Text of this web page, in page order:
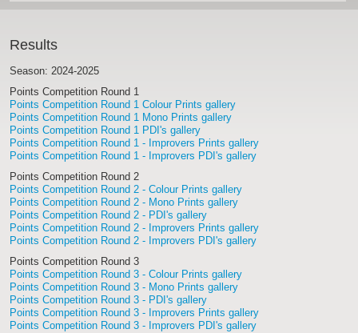
Results
Season: 2024-2025
Points Competition Round 1
Points Competition Round 1 Colour Prints gallery
Points Competition Round 1 Mono Prints gallery
Points Competition Round 1 PDI's gallery
Points Competition Round 1 - Improvers Prints gallery
Points Competition Round 1 - Improvers PDI's gallery
Points Competition Round 2
Points Competition Round 2 - Colour Prints gallery
Points Competition Round 2 - Mono Prints gallery
Points Competition Round 2 - PDI's gallery
Points Competition Round 2 - Improvers Prints gallery
Points Competition Round 2 - Improvers PDI's gallery
Points Competition Round 3
Points Competition Round 3 - Colour Prints gallery
Points Competition Round 3 - Mono Prints gallery
Points Competition Round 3 - PDI's gallery
Points Competition Round 3 - Improvers Prints gallery
Points Competition Round 3 - Improvers PDI's gallery